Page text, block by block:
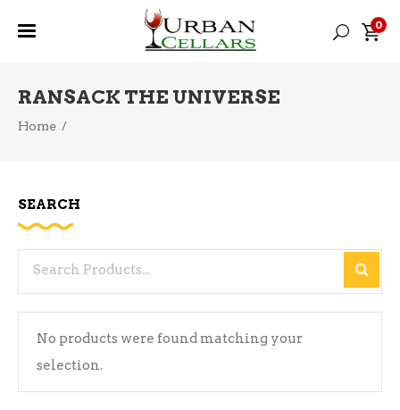
0
RANSACK THE UNIVERSE
Home /
No products were found matching your
selection.
SEARCH